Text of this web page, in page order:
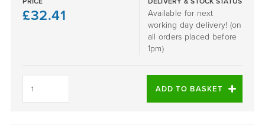
£32.41
Available for next
working day delivery! (on
all orders placed before
1pm)
Clay
ADD TO BASKET